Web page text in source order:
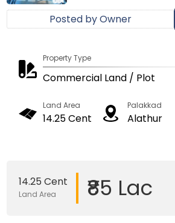
Posted by Owner
Property Type
Commercial Land / Plot
Land Area
14.25 Cent
Palakkad
Alathur
14.25 Cent
Land Area ₹85 Lac